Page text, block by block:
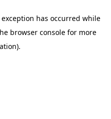
has occurred while
browser consolefor more